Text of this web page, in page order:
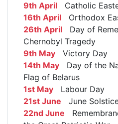
9th April Catholic
16th April Orthodox
26th April Day of
Chernobyl Tragedy
9th May Victory Day
14th May Day of the
Flag of Belarus
1st May Labour Day
21st June June
22nd June